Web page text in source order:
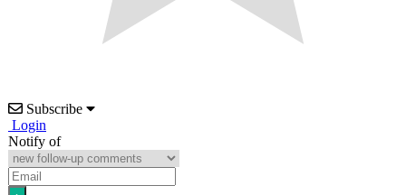
Subscribe
Login
Notify of